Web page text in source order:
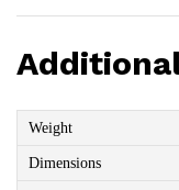
Weight
Dimensions